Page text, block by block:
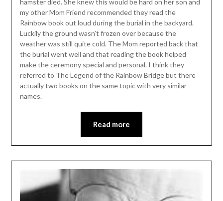
my other Mom Friend recommended they read the
Rainbow book out loud during the burial in the backyard.
Luckily the ground wasn’t frozen over because the
weather was still quite cold. The Mom reported back that
the burial went well and that reading the book helped
make the ceremony special and personal. I think they
referred to The Legend of the Rainbow Bridge but there
actually two books on the same topic with very similar
names.
Read more